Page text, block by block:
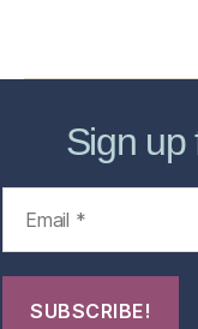
Sign up